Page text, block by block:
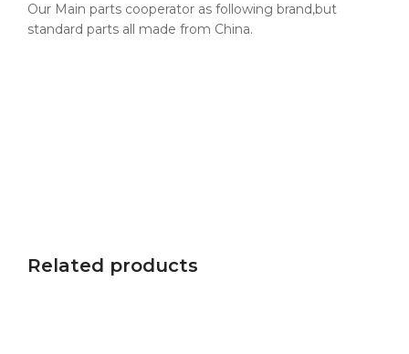
Our Main parts cooperator as following brand,but
standard parts all made from China.
Related products